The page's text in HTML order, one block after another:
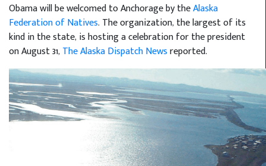
Obama will be welcomed to Anchorage by theAlaska
Federation of Natives. The organization, the largest of its
kind in the state, is hosting a celebration for the president
on August 31,The Alaska Dispatch Newsreported.